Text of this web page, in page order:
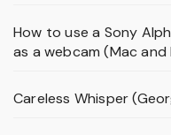
How to use a Sony
as a webcam (Mac and
Careless Whisper